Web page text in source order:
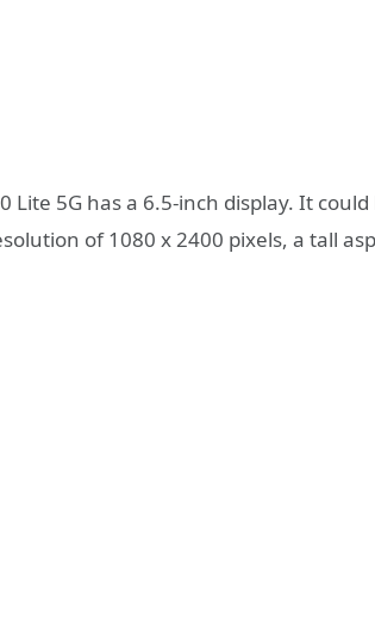
5G has a 6.5-inch display. It
of 1080 x 2400 pixels, a tall